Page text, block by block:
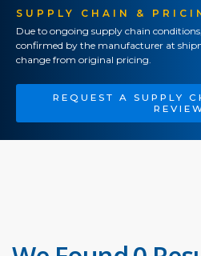
SUPPLY CHAIN &
Due to ongoing supply chain
confirmed by the manufacturer at
change from original pricing.
REQUEST A SUPPLY